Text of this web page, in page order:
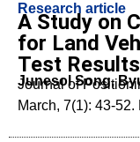
Research article
A Study on
for Land
Test Results
Junesol Song,
Journal of
March, 7(1): 43-52.